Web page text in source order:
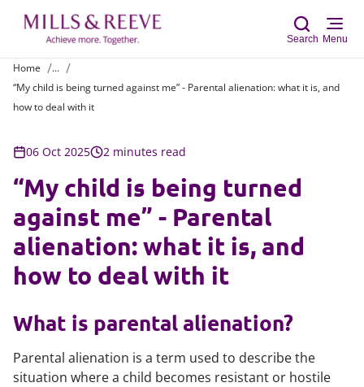
Search Menu
Home
...
“My child is being turned against me” - Parental alienation: what it is, and
how to deal with it
06 Oct 2025 2 minutes read
“My child is being turned
against me” - Parental
alienation: what it is, and
how to deal with it
What is parental alienation?
Parental alienation is a term used to describe the
situation where a child becomes resistant or hostile